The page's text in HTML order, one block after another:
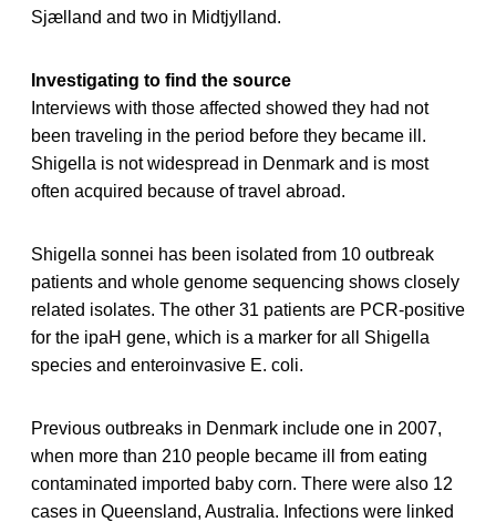
Sjælland and two in Midtjylland.
Investigating to find the source
Interviews with those affected showed they had not
been traveling in the period before they became ill.
Shigella is not widespread in Denmark and is most
often acquired because of travel abroad.
Shigella sonnei has been isolated from 10 outbreak
patients and whole genome sequencing shows closely
related isolates. The other 31 patients are PCR-positive
for the ipaH gene, which is a marker for all Shigella
species and enteroinvasive E. coli.
Previous outbreaks in Denmark include one in 2007,
when more than 210 people became ill from eating
contaminated imported baby corn. There were also 12
cases in Queensland, Australia. Infections were linked